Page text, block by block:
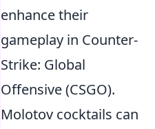
enhance their
gameplay in Counter-
Strike: Global
Offensive (CSGO).
Molotov cocktails can